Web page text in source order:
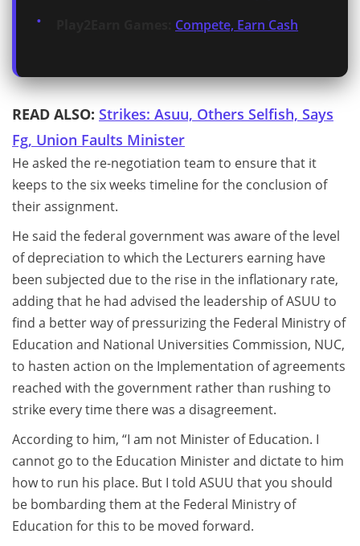
Compete, Earn Cash
READ ALSO: Strikes: Asuu, Others Selfish, Says
Fg, Union Faults Minister
He asked the re-negotiation team to ensure that it
keeps to the six weeks timeline for the conclusion of
their assignment.
He said the federal government was aware of the level
of depreciation to which the Lecturers earning have
been subjected due to the rise in the inflationary rate,
adding that he had advised the leadership of ASUU to
find a better way of pressurizing the Federal Ministry of
Education and National Universities Commission, NUC,
to hasten action on the Implementation of agreements
reached with the government rather than rushing to
strike every time there was a disagreement.
According to him, “I am not Minister of Education. I
cannot go to the Education Minister and dictate to him
how to run his place. But I told ASUU that you should
be bombarding them at the Federal Ministry of
Education for this to be moved forward.